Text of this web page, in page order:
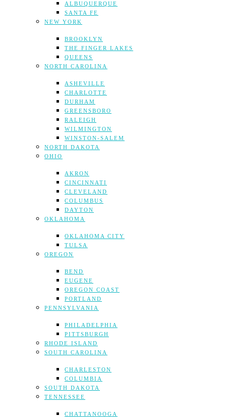
ALBUQUERQUE
SANTA FE
NEW YORK
BROOKLYN
THE FINGER LAKES
QUEENS
NORTH CAROLINA
ASHEVILLE
CHARLOTTE
DURHAM
GREENSBORO
RALEIGH
WILMINGTON
WINSTON-SALEM
NORTH DAKOTA
OHIO
AKRON
CINCINNATI
CLEVELAND
COLUMBUS
DAYTON
OKLAHOMA
OKLAHOMA CITY
TULSA
OREGON
BEND
EUGENE
OREGON COAST
PORTLAND
PENNSYLVANIA
PHILADELPHIA
PITTSBURGH
RHODE ISLAND
SOUTH CAROLINA
CHARLESTON
COLUMBIA
SOUTH DAKOTA
TENNESSEE
CHATTANOOGA